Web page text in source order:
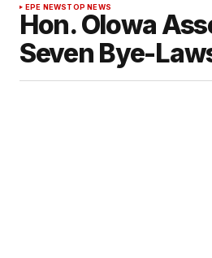
EPE NEWSTOP NEWS
Hon. Olowa
Seven Bye-